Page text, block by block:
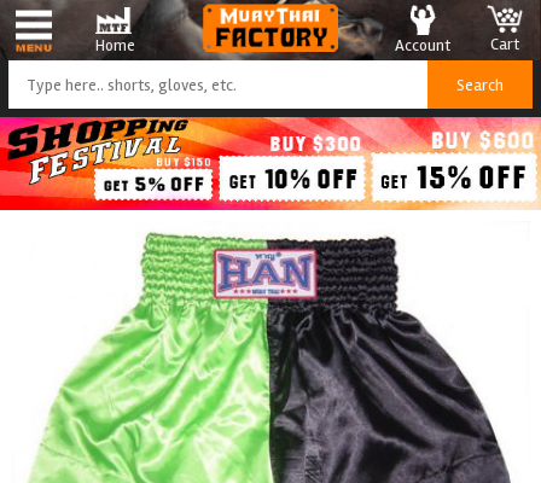
Home Cart
Account